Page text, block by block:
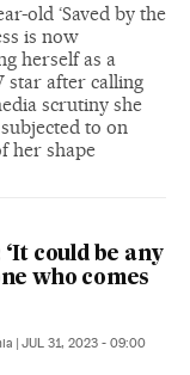
old ‘Saved by the
is now
herself as a
star after calling
scrutiny she
to on
her shape
could be any
who comes
| JUL 31, 2023 - 09:00